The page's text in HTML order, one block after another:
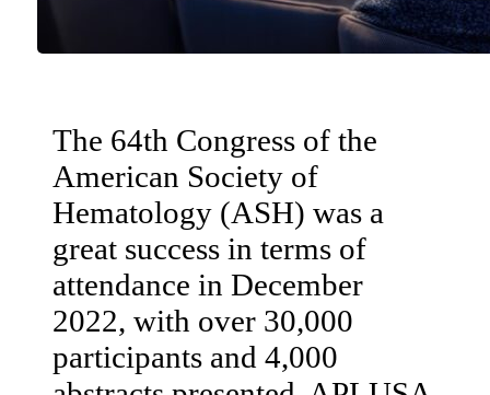
The 64th Congress of the
American Society of
Hematology (ASH) was a
great success in terms of
attendance in December
2022, with over 30,000
participants and 4,000